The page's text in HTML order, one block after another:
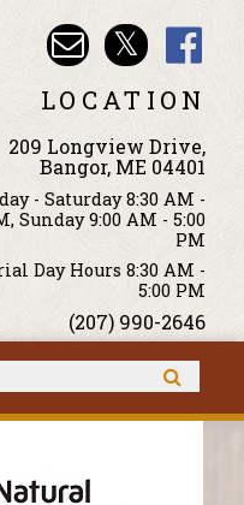
LOCATION
209 Longview Drive,
Bangor, ME 04401
- Saturday 8:30 AM -
Sunday 9:00 AM - 5:00
PM
Day Hours 8:30 AM -
5:00 PM
(207) 990-2646
form